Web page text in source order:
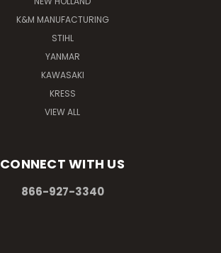
K&M MANUFACTURING
STIHL
YANMAR
KAWASAKI
KRESS
VIEW ALL
CONNECT WITH US
866-927-3340